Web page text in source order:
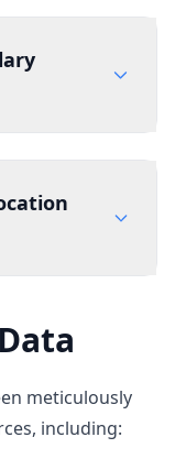
meticulously
including: